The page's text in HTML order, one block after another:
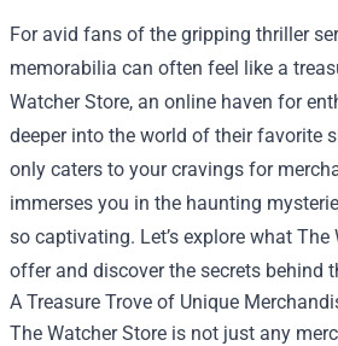
For avid fans of the gripping thriller
memorabilia can often feel like a
Watcher Store, an online haven for
deeper into the world of their favorite
only caters to your cravings for
immerses you in the haunting
so captivating. Let’s explore what
offer and discover the secrets behind
A Treasure Trove of Unique
The Watcher Store is not just any